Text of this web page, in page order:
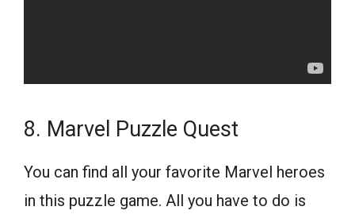
8. Marvel Puzzle Quest
You can find all your favorite Marvel heroes
in this puzzle game. All you have to do is